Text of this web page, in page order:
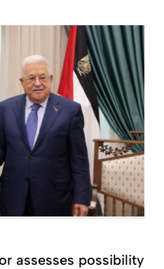
assesses possibility